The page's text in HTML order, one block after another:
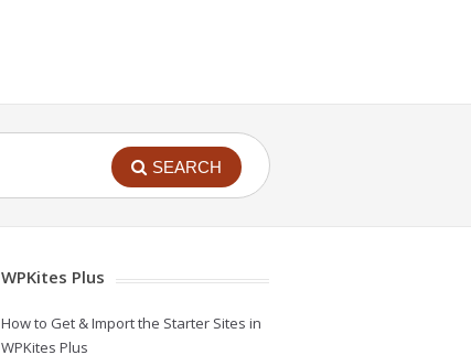
SEARCH
WPKites Plus
How to Get & Import the Starter Sites in
WPKites Plus